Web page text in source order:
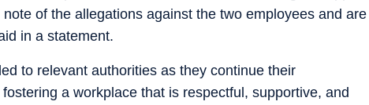
of the allegations against the two employees and are
in a statement.
to relevant authorities as they continue their
a workplace that is respectful, supportive, and